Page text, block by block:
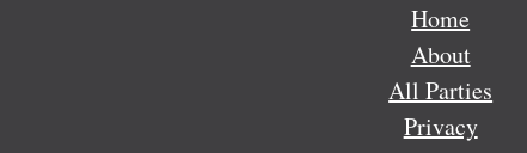
Home
About
All Parties
Privacy